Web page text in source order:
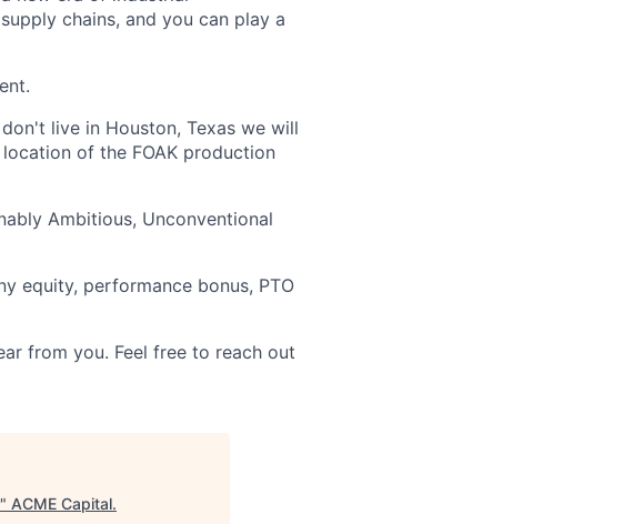
chains, and you can play a
live in Houston, Texas we will
of the FOAK production
Ambitious, Unconventional
equity, performance bonus, PTO
from you. Feel free to reach out
" ACME Capital.